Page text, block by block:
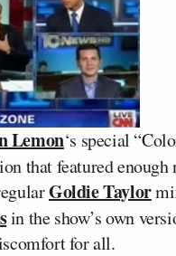
Lemon‘s special
that featured
Goldie Taylor
in the show’s own
for all.